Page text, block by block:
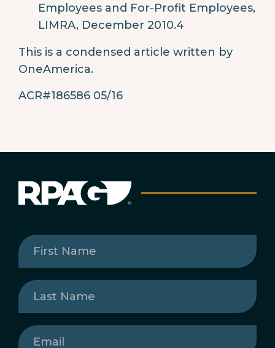
Employees and For-Profit Employees,
LIMRA, December 2010.4
This is a condensed article written by
OneAmerica.
ACR#186586 05/16
First
Name(Required)
Last
Name(Required)
Email